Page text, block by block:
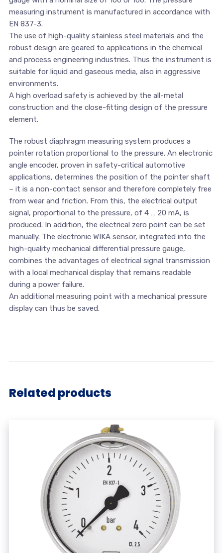
measuring instrument is manufactured in accordance with
EN 837-3.
The use of high-quality stainless steel materials and the
robust design are geared to applications in the chemical
and process engineering industries. Thus the instrument is
suitable for liquid and gaseous media, also in aggressive
environments.
A high overload safety is achieved by the all-metal
construction and the close-fitting design of the pressure
element.
The robust diaphragm measuring system produces a
pointer rotation proportional to the pressure. An electronic
angle encoder, proven in safety-critical automotive
applications, determines the position of the pointer shaft
– it is a non-contact sensor and therefore completely free
from wear and friction. From this, the electrical output
signal, proportional to the pressure, of 4 … 20 mA, is
produced. In addition, the electrical zero point can be set
manually. The electronic WIKA sensor, integrated into the
high-quality mechanical differential pressure gauge,
combines the advantages of electrical signal transmission
with a local mechanical display that remains readable
during a power failure.
An additional measuring point with a mechanical pressure
display can thus be saved.
Related products